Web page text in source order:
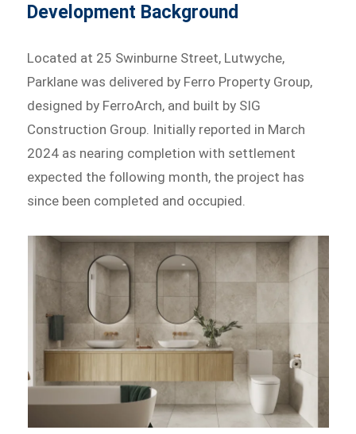
Development Background
Located at 25 Swinburne Street, Lutwyche,
Parklane was delivered by Ferro Property Group,
designed by FerroArch, and built by SIG
Construction Group. Initially reported in March
2024 as nearing completion with settlement
expected the following month, the project has
since been completed and occupied.